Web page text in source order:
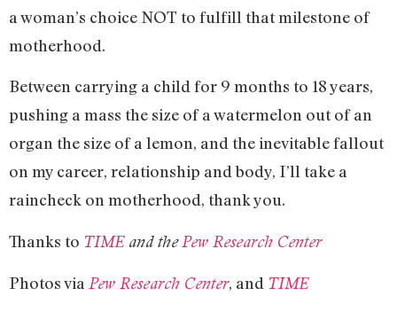
a woman’s choice NOT to fulfill that milestone of
motherhood.
Between carrying a child for 9 months to 18 years,
pushing a mass the size of a watermelon out of an
organ the size of a lemon, and the inevitable fallout
on my career, relationship and body, I’ll take a
raincheck on motherhood, thank you.
Thanks to TIMEand the Pew Research Center
Photos via Pew Research Center, and TIME